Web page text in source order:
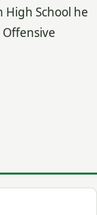
School he
Offensive